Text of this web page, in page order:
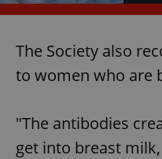
The Society also
to women who are
"The antibodies
get into breast